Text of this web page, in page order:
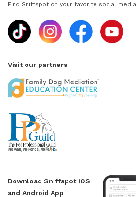
Find Sniffspot on your favorite social media
Visit our partners
Download Sniffspot iOS
and Android App